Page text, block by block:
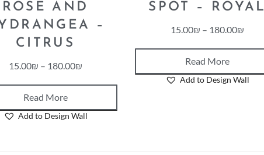
ROSE AND
–
CITRUS
15.00₪ – 180.00₪
Read More
Add to Design Wall
SPOT – ROYAL
15.00₪ – 180.00₪
Read More
Add to Design Wall